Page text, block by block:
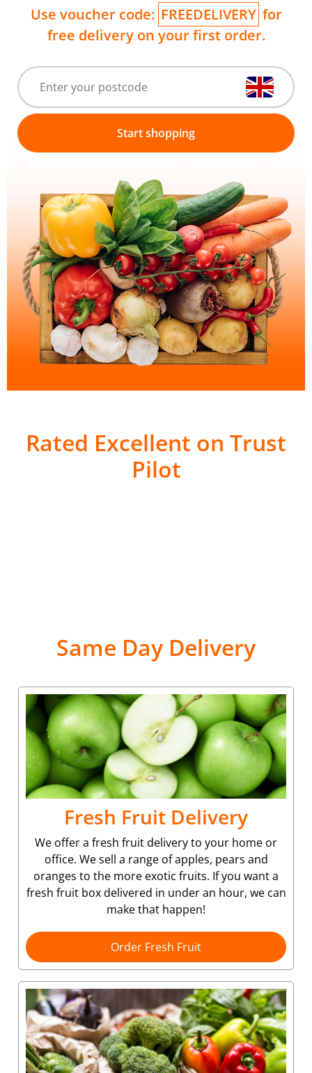
Use voucher code: FREEDELIVERY for
free delivery on your first order.
Start shopping
Rated Excellent on Trust
Pilot
Same Day Delivery
Fresh Fruit Delivery
We offer a fresh fruit delivery to your home or
office. We sell a range of apples, pears and
oranges to the more exotic fruits. If you want a
fresh fruit box delivered in under an hour, we can
make that happen!
Order Fresh Fruit